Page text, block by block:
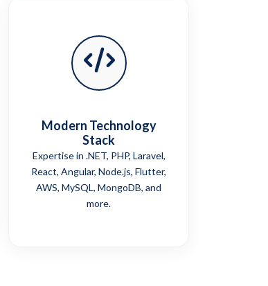
Modern Technology
Stack
Expertise in .NET, PHP, Laravel,
React, Angular, Node.js, Flutter,
AWS, MySQL, MongoDB, and
more.